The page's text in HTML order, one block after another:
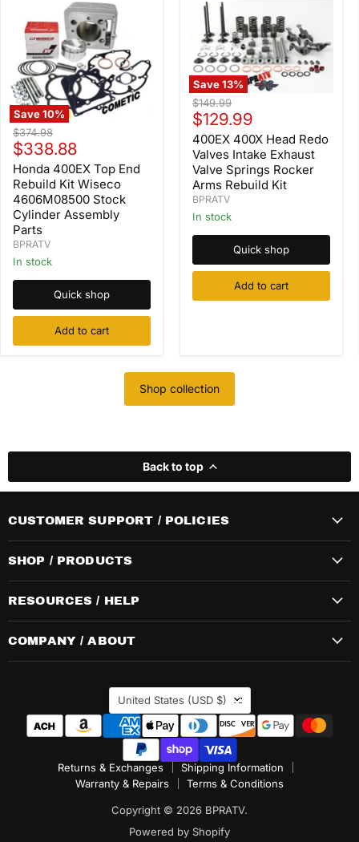
Save10%
Honda
400EX
Top
End
Rebuild
Kit
Wiseco
4606M08500
Stock
Cylinder
Assembly
Parts
Original
price
$374.98
Current
price
$338.88
Honda 400EX Top End
Rebuild Kit Wiseco
4606M08500 Stock
Cylinder Assembly
Parts
BPRATV
In stock
Quick shop
Add to cart
Save13%
400EX
400X
Head
Redo
Valves
Intake
Exhaust
Valve
Springs
Rocker
Rebuild
Original
price
$149.99
Current
price
$129.99
400EX 400X Head Redo
Valves Intake Exhaust
Valve Springs Rocker
Arms Rebuild Kit
BPRATV
In stock
Quick shop
Add to cart
Shop collection
Back to top
CUSTOMER SUPPORT / POLICIES
SHOP / PRODUCTS
RESOURCES / HELP
COMPANY / ABOUT
COUNTRY
United States (USD $)
Returns & Exchanges
Shipping Information
Warranty & Repairs
Terms & Conditions
Copyright © 2026 BPRATV.
Powered by Shopify